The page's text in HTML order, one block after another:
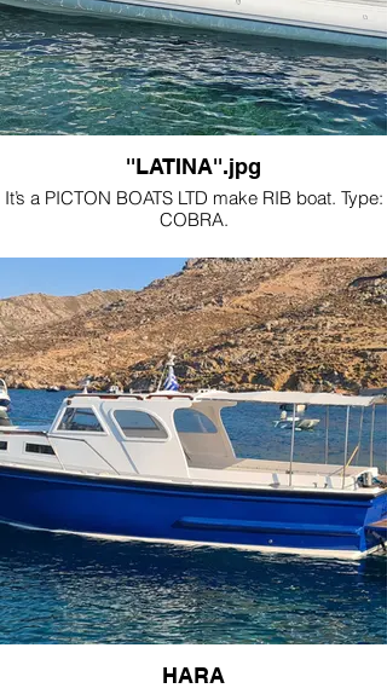
''LATINA''.jpg
It’s a PICTON BOATS LTD make RIB boat. Type:
COBRA.
wide.
It is rented only with a skipper.
It has 2 (two) NANNI 220HP diesel stern-drive
engines.
The boat is in excellent condition with all the
comforts you need and it can accommodate up
to 10 people in total.
It has a sun tent.
The least rental period for this boat is 2 days.
HARA